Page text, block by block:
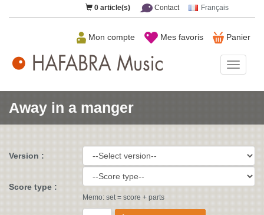
0 article(s) Contact Français
Panier
Mes favoris
Mon compte
Music
Away in a manger
Version :
Score type :
Memo: set = score + parts